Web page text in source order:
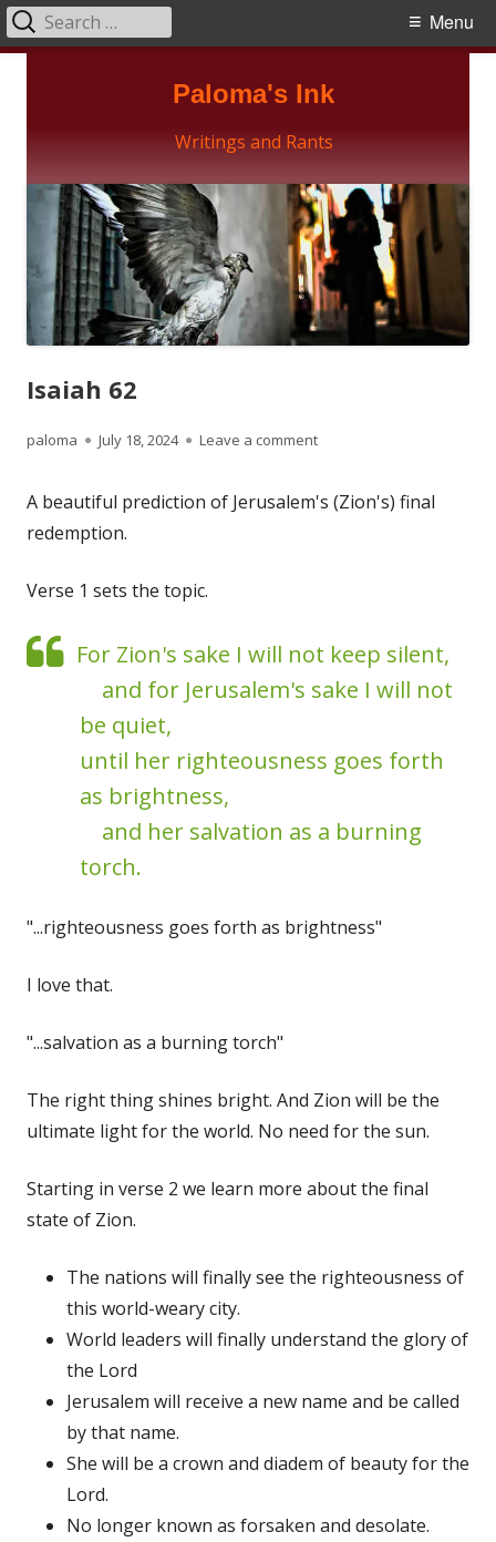
Paloma's Ink
Writings and Rants
Primary
Menu
Search
for:
Isaiah 62
Author
paloma
Published
July 18, 2024 Leave a commenton Isaiah 62
A beautiful prediction of Jerusalem's (Zion's) final
redemption.
Verse 1 sets the topic.
For Zion's sake I will not keep silent,
and for Jerusalem's sake I will not
be quiet,
until her righteousness goes forth
as brightness,
and her salvation as a burning
torch.
"...righteousness goes forth as brightness"
I love that.
"...salvation as a burning torch"
The right thing shines bright. And Zion will be the
ultimate light for the world. No need for the sun.
Starting in verse 2 we learn more about the final
state of Zion.
The nations will finally see the righteousness of
this world-weary city.
World leaders will finally understand the glory of
the Lord
Jerusalem will receive a new name and be called
by that name.
She will be a crown and diadem of beauty for the
Lord.
No longer known as forsaken and desolate.